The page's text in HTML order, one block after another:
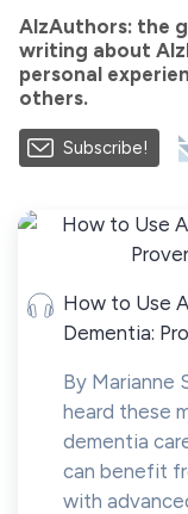
AlzAuthors: the
writing about
personal
others.
Subscribe!
How to Use
Dementia:
By Marianne
heard these
dementia
can benefit
with